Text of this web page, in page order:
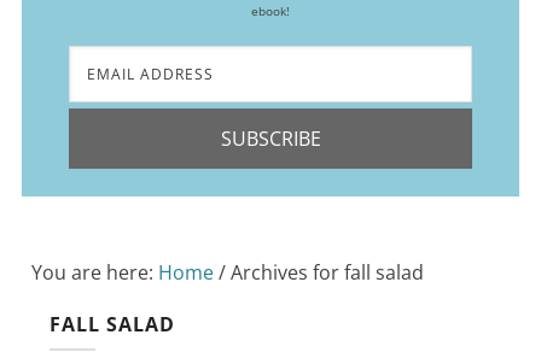
ebook!
SUBSCRIBE
You are here: Home/Archives for fall salad
FALL SALAD